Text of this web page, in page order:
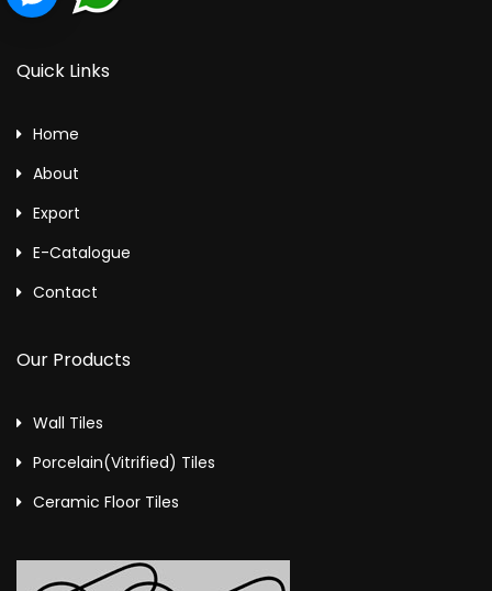
Quick Links
Home
About
Export
E-Catalogue
Contact
Our Products
Wall Tiles
Porcelain(Vitrified) Tiles
Ceramic Floor Tiles